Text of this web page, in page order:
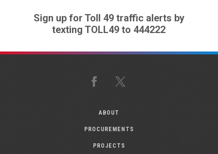
Sign up for Toll 49 traffic alerts by
texting TOLL49 to 444222
Facebook
ABOUT
PROCUREMENTS
PROJECTS